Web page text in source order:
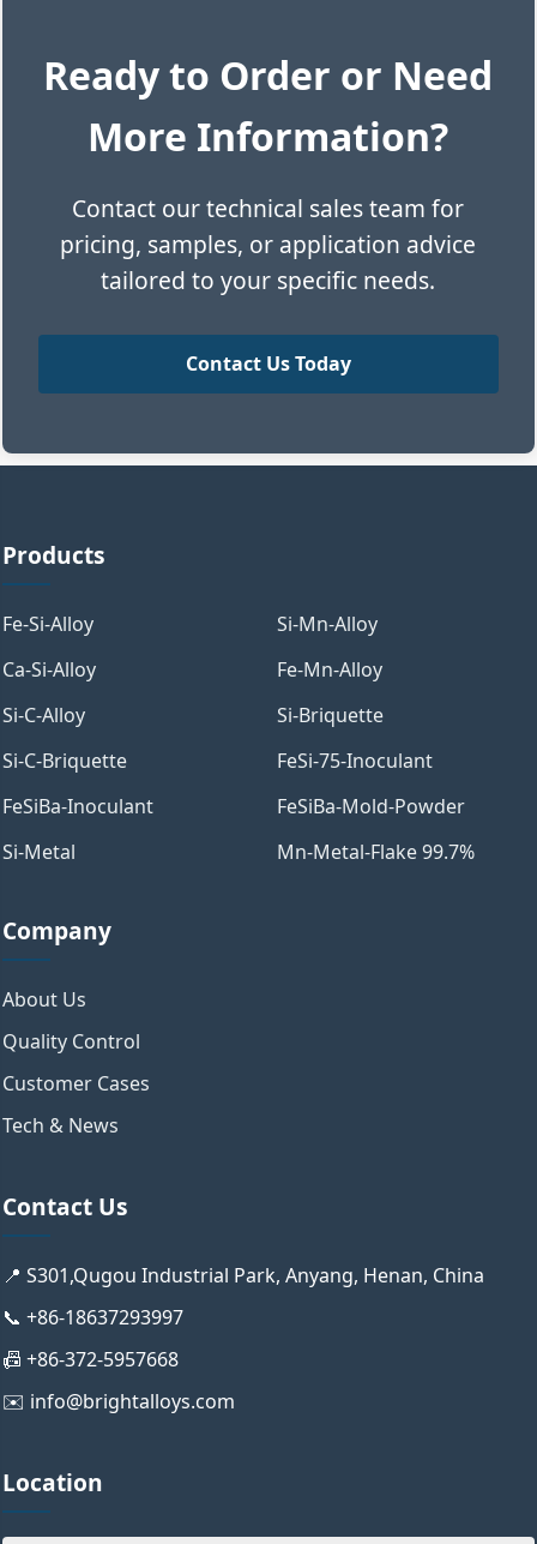
Ready to Order or Need
More Information?
Contact our technical sales team for
pricing, samples, or application advice
tailored to your specific needs.
Contact Us Today
Products
Fe-Si-Alloy
Si-Mn-Alloy
Ca-Si-Alloy
Fe-Mn-Alloy
Si-C-Alloy
Si-Briquette
Si-C-Briquette
FeSi-75-Inoculant
FeSiBa-Inoculant
FeSiBa-Mold-Powder
Si-Metal
Mn-Metal-Flake 99.7%
Company
About Us
Quality Control
Customer Cases
Tech & News
Contact Us
📍 S301,Qugou Industrial Park, Anyang, Henan, China
📞 +86-18637293997
📠 +86-372-5957668
✉️ info@brightalloys.com
Location